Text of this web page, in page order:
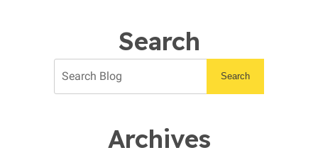
Search
Search
Archives